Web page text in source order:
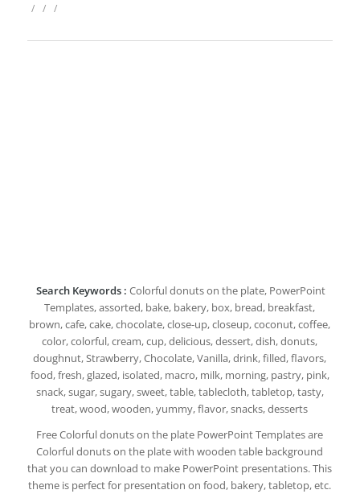
/ / /
Search Keywords : Colorful donuts on the plate, PowerPoint
Templates, assorted, bake, bakery, box, bread, breakfast,
brown, cafe, cake, chocolate, close-up, closeup, coconut, coffee,
color, colorful, cream, cup, delicious, dessert, dish, donuts,
doughnut, Strawberry, Chocolate, Vanilla, drink, filled, flavors,
food, fresh, glazed, isolated, macro, milk, morning, pastry, pink,
snack, sugar, sugary, sweet, table, tablecloth, tabletop, tasty,
treat, wood, wooden, yummy, flavor, snacks, desserts
Free Colorful donuts on the plate PowerPoint Templates are
Colorful donuts on the plate with wooden table background
that you can download to make PowerPoint presentations. This
theme is perfect for presentation on food, bakery, tabletop, etc.